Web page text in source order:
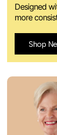
Designed
more
Shop